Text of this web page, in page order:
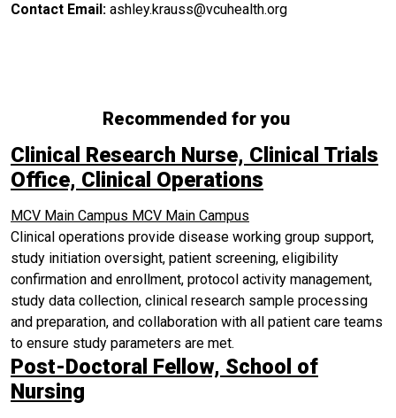
Contact Email: ashley.krauss@vcuhealth.org
Recommended for you
Clinical Research Nurse, Clinical Trials
Office, Clinical Operations
MCV Main Campus MCV Main Campus
Clinical operations provide disease working group support,
study initiation oversight, patient screening, eligibility
confirmation and enrollment, protocol activity management,
study data collection, clinical research sample processing
and preparation, and collaboration with all patient care teams
to ensure study parameters are met.
Post-Doctoral Fellow, School of
Nursing